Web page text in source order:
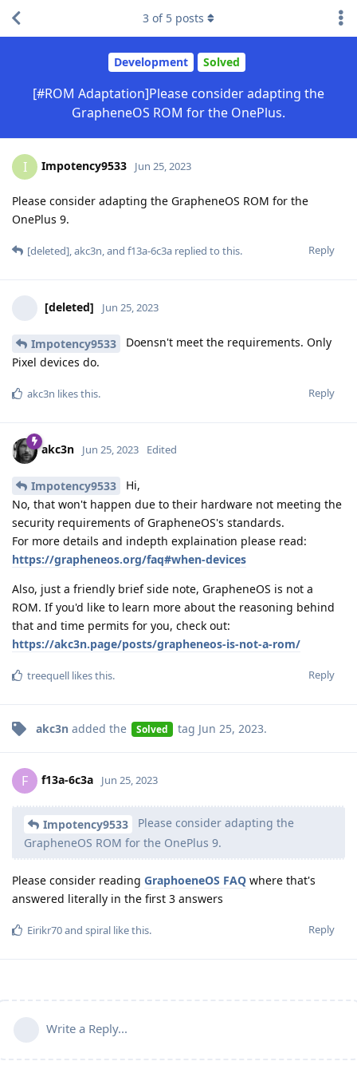
Development Solved
[#ROM Adaptation]Please consider adapting the
GrapheneOS ROM for the OnePlus.
3 of 5 posts
I Impotency9533 Jun 25, 2023
Please consider adapting the GrapheneOS ROM for the
OnePlus 9.
Reply
[deleted],akc3n, and f13a-6c3a replied to this.
[deleted] Jun 25, 2023
Impotency9533
Doensn't meet the requirements. Only
Pixel devices do.
Reply
akc3n likes this.
akc3n Jun 25, 2023 Edited
Impotency9533
Hi,
No, that won't happen due to their hardware not meeting the
security requirements of GrapheneOS's standards.
For more details and indepth explaination please read:
https://grapheneos.org/faq#when-devices
Also, just a friendly brief side note, GrapheneOS is not a
ROM. If you'd like to learn more about the reasoning behind
that and time permits for you, check out:
https://akc3n.page/posts/grapheneos-is-not-a-rom/
Reply
treequell likes this.
akc3n added the Solved tag Jun 25, 2023.
F f13a-6c3a Jun 25, 2023
Impotency9533
Please consider adapting the
GrapheneOS ROM for the OnePlus 9.
Please consider reading GraphoeneOS FAQ where that's
answered literally in the first 3 answers
Reply
Eirikr70and spiral like this.
Write a Reply...